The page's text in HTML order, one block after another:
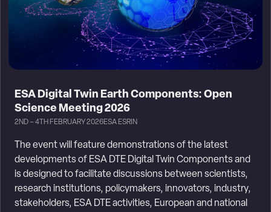
ESA Digital Twin Earth Components: Open
Science Meeting 2026
2ND – 4TH FEBRUARY 2026ESA ESRIN
The event will feature demonstrations of the latest
developments of ESA DTE Digital Twin Components and
is designed to facilitate discussions between scientists,
research institutions, policymakers, innovators, industry,
stakeholders, ESA DTE activities, European and national